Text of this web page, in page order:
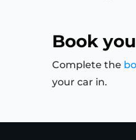
Book
Complete the
your car in.